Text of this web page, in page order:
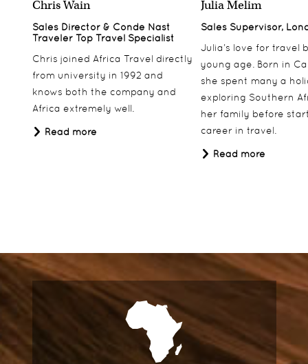
Chris Wain
Sales Director & Conde Nast
Traveler Top Travel Specialist
Chris joined Africa Travel directly
from university in 1992 and
knows both the company and
Africa extremely well.
Read more
Julia Melim
Sales Supervisor,
Julia’s love for travel
young age. Born in
she spent many a
exploring Southern
her family before
career in travel.
Read more